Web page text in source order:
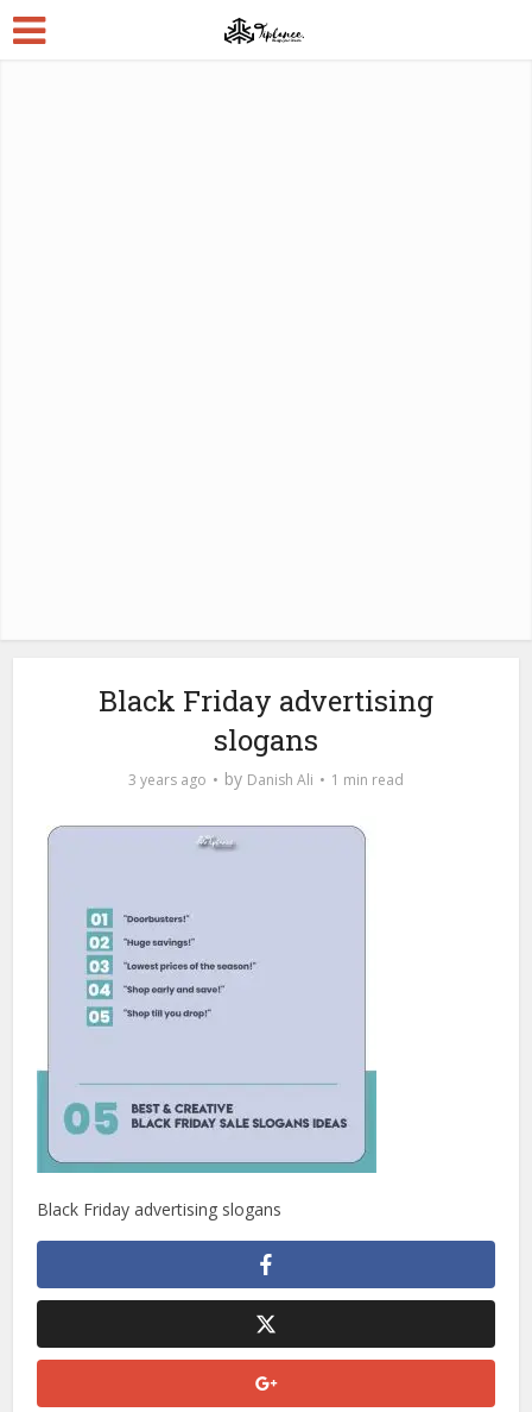
Black Friday advertising
slogans
3 years ago by Danish Ali 1 min read
Black Friday advertising slogans